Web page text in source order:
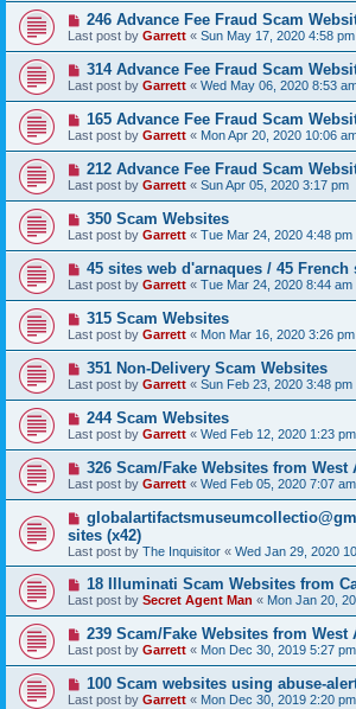
246 Advance Fee Fraud Scam
Last post by Garrett « Sun May 17, 2020 4:58 pm
314 Advance Fee Fraud Scam
Last post by Garrett « Wed May 06, 2020 8:53
165 Advance Fee Fraud Scam
Last post by Garrett « Mon Apr 20, 2020 10:06
212 Advance Fee Fraud Scam
Last post by Garrett « Sun Apr 05, 2020 3:17 pm
350 Scam Websites
Last post by Garrett « Tue Mar 24, 2020 4:48 pm
45 sites web d'arnaques / 45 French
Last post by Garrett « Tue Mar 24, 2020 8:44 am
315 Scam Websites
Last post by Garrett « Mon Mar 16, 2020 3:26 pm
351 Non-Delivery Scam Websites
Last post by Garrett « Sun Feb 23, 2020 3:48 pm
244 Scam Websites
Last post by Garrett « Wed Feb 12, 2020 1:23 pm
326 Scam/Fake Websites from
Last post by Garrett « Wed Feb 05, 2020 7:07 am
sites (x42)
Last post by The Inquisitor « Wed Jan 29, 2020
18 Illuminati Scam Websites from
Last post by Secret Agent Man « Mon Jan 20,
239 Scam/Fake Websites from
Last post by Garrett « Mon Dec 30, 2019 5:27 pm
100 Scam websites using abuse-
Last post by Garrett « Mon Dec 30, 2019 2:20 pm